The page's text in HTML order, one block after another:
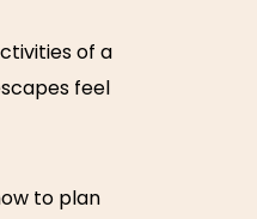
of a
feel
to plan